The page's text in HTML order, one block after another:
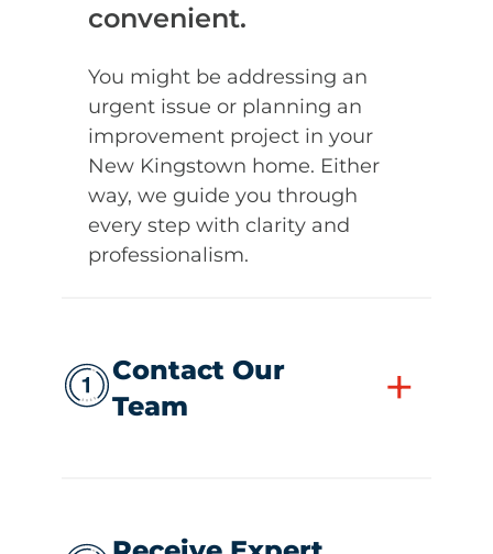
convenient.
You might be addressing an
urgent issue or planning an
improvement project in your
New Kingstown home. Either
way, we guide you through
every step with clarity and
professionalism.
Contact Our
Team
+